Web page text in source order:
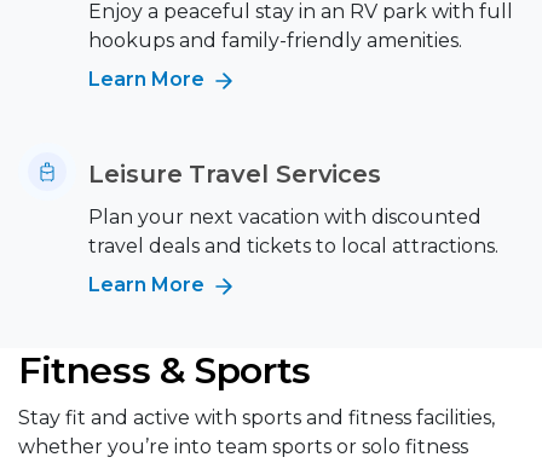
Enjoy a peaceful stay in an RV park with full
hookups and family-friendly amenities.
Learn More
Leisure Travel Services
Plan your next vacation with discounted
travel deals and tickets to local attractions.
Learn More
Fitness & Sports
Stay fit and active with sports and fitness facilities,
whether you’re into team sports or solo fitness